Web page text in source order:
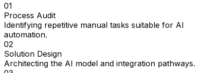
01
Process Audit
Identifying repetitive manual tasks suitable for AI
automation.
02
Solution Design
Architecting the AI model and integration pathways.